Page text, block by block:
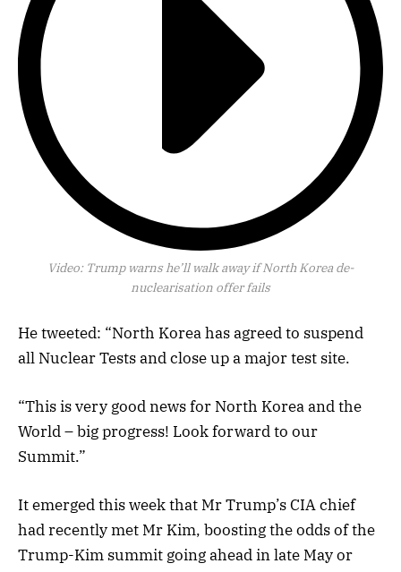
Video: Trump warns he’ll walk away if North Korea de-
nuclearisation offer fails
He tweeted: “North Korea has agreed to suspend
all Nuclear Tests and close up a major test site.
“This is very good news for North Korea and the
World – big progress! Look forward to our
Summit.”
It emerged this week that Mr Trump’s CIA chief
had recently met Mr Kim, boosting the odds of the
Trump-Kim summit going ahead in late May or